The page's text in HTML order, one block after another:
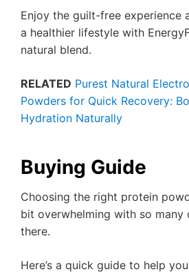
Enjoy the guilt-free experience
a healthier lifestyle with
natural blend.
RELATED Purest Natural
Powders for Quick Recovery:
Hydration Naturally
Buying Guide
Choosing the right protein
bit overwhelming with so many
there.
Here’s a quick guide to help